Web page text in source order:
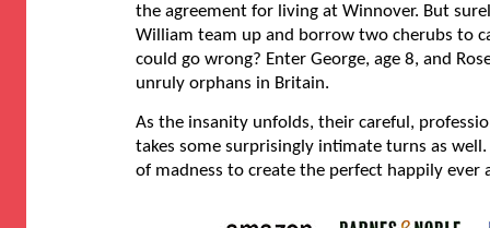
the agreement for living at Winnover. But
William team up and borrow two cherubs to
could go wrong? Enter George, age 8, and
unruly orphans in Britain.
As the insanity unfolds, their careful,
takes some surprisingly intimate turns as
of madness to create the perfect happily ever